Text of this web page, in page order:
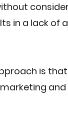
in a lack of
is
and